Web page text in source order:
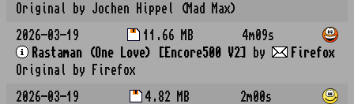
Original by Jochen Hippel (Mad Max)
2026-03-19 11.66 MB
4m09s
Rastaman (One Love) [Encore500 V2]
by
Firefox
Original by Firefox
2026-03-19 4.82 MB
2m00s